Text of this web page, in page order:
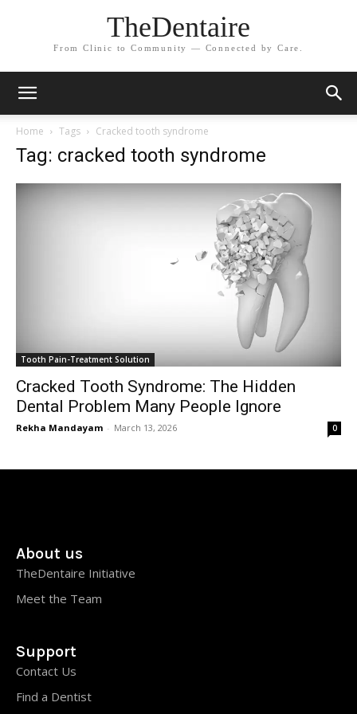
TheDentaire
From Clinic to Community — Connected by Care.
Home Tags Cracked tooth syndrome
Tag: cracked tooth syndrome
Tooth Pain-Treatment Solution
Cracked Tooth Syndrome: The Hidden
Dental Problem Many People Ignore
Rekha Mandayam - March 13, 2026 0
About us
TheDentaire Initiative
Meet the Team
Support
Contact Us
Find a Dentist